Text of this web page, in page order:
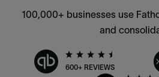
100,000+ businesses use
and
600+ REVIEWS